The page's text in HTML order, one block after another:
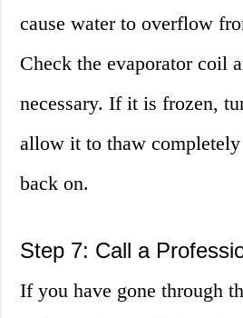
cause water to overflow
Check the evaporator coil
necessary. If it is frozen,
allow it to thaw
back on.
Step 7: Call a
If you have gone through